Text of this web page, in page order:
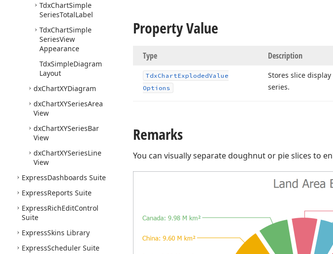
TdxChartSimple
SeriesTotalLabel
TdxChartSimple
SeriesView
Appearance
TdxSimpleDiagram
Layout
dxChartXYDiagram
dxChartXYSeriesArea
View
dxChartXYSeriesBar
View
dxChartXYSeriesLine
View
ExpressDashboards Suite
ExpressReports Suite
ExpressRichEditControl
Suite
ExpressSkins Library
ExpressScheduler Suite
Property Value
Type Description
TdxChartExplodedValue
Options
Stores slice
series.
Remarks
You can visually separate doughnut or pie slices to